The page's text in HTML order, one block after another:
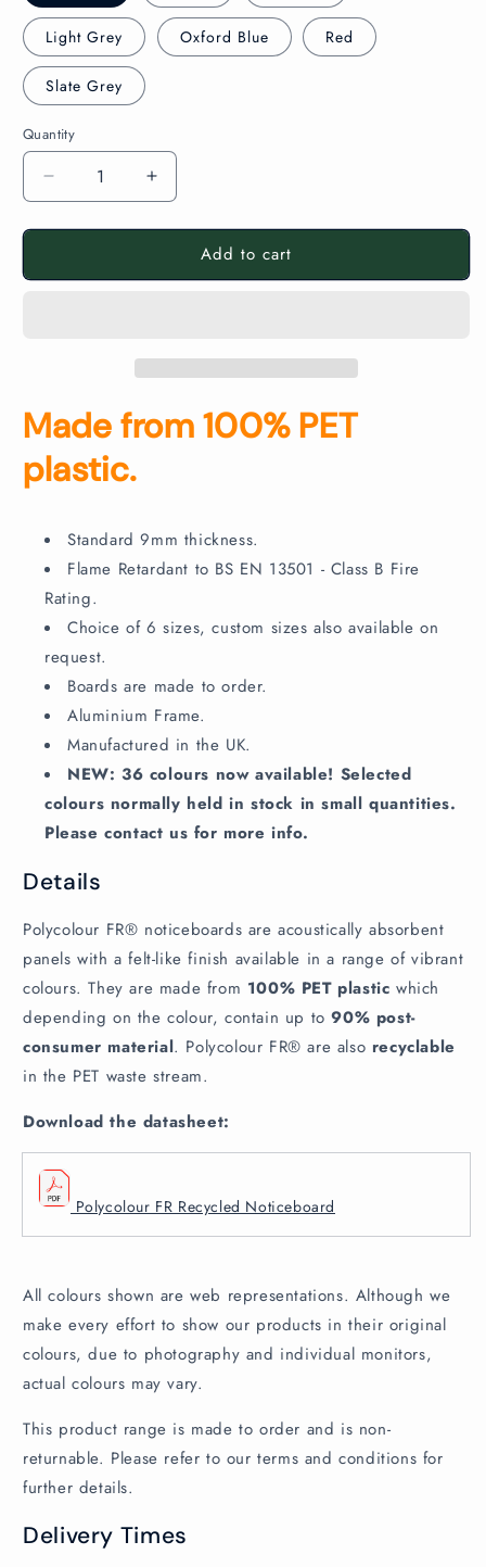
Light Grey Oxford Blue Red
Slate Grey
Quantity
Decrease
quantity
for
Framed
Increase
quantity
for
Aluminium
Framed
Add to cart
Made from 100% PET
plastic.
Standard 9mm thickness.
Flame Retardant to BS EN 13501 - Class B Fire
Rating.
Choice of 6 sizes, custom sizes also available on
request.
Boards are made to order.
Aluminium Frame.
Manufactured in the UK.
NEW: 36 colours now available! Selected
colours normally held in stock in small quantities.
Please contact us for more info.
Details
Polycolour FR® noticeboards are acoustically absorbent
panels with a felt-like finish available in a range of vibrant
colours. They are made from 100% PET plastic which
depending on the colour, contain up to90% post-
consumer material. Polycolour FR® are also recyclable
in the PET waste stream.
Download the datasheet:
Polycolour FR Recycled Noticeboard
All colours shown are web representations. Although we
make every effort to show our products in their original
colours, due to photography and individual monitors,
actual colours may vary.
This product range is made to order and is non-
returnable. Please refer to our terms and conditions for
further details.
Delivery Times